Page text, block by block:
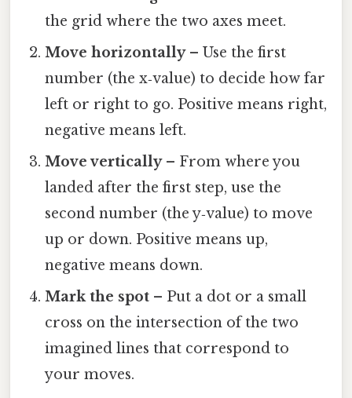
the grid where the two axes meet.
Move horizontally– Use the first
number (the x‑value) to decide how far
left or right to go. Positive means right,
negative means left.
Move vertically– From where you
landed after the first step, use the
second number (the y‑value) to move
up or down. Positive means up,
negative means down.
Mark the spot – Put a dot or a small
cross on the intersection of the two
imagined lines that correspond to
your moves.